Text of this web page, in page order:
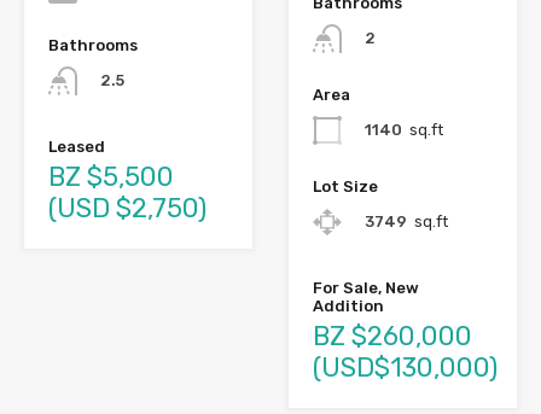
Bathrooms
2.5
Leased
BZ $5,500
(USD $2,750)
2
Area
1140 sq.ft
Lot Size
3749 sq.ft
For Sale, New
Addition
BZ $260,000
(USD$130,000)